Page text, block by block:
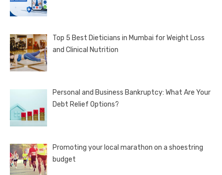
Top 5 Best Dieticians in Mumbai for Weight Loss
and Clinical Nutrition
Personal and Business Bankruptcy: What Are Your
Debt Relief Options?
Promoting your local marathon on a shoestring
budget